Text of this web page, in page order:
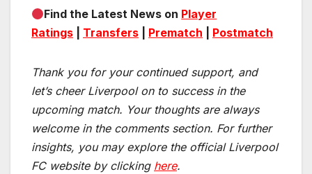
Find the Latest News on Player
Ratings
Transfers Prematch Postmatch
Thank you for your continued support, and
let’s cheer Liverpool on to success in the
upcoming match. Your thoughts are always
welcome in the comments section. For further
insights, you may explore the official Liverpool
FC website by clicking here.